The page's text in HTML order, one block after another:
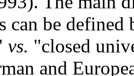
can be
vs. "closed
and